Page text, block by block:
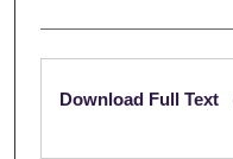
Files
Download Full Text